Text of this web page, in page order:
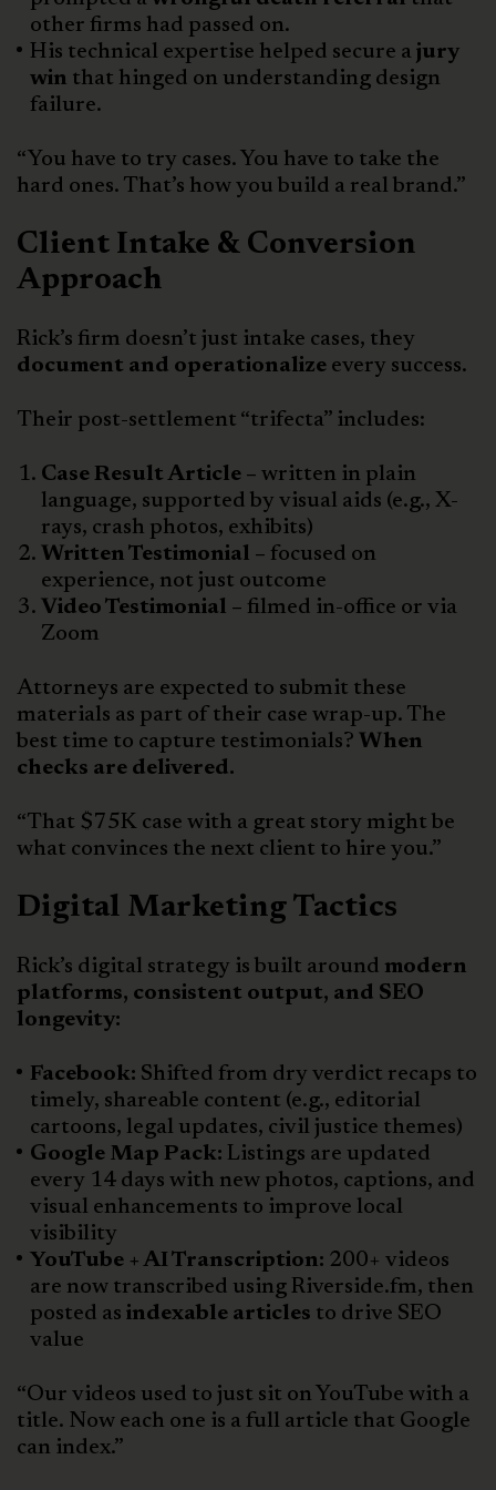
other firms had passed on.
His technical expertise helped secure a jury
win that hinged on understanding design
failure.
“You have to try cases. You have to take the
hard ones. That’s how you build a real brand.”
Client Intake & Conversion
Approach
Rick’s firm doesn’t just intake cases, they
document and operationalize every success.
Their post-settlement “trifecta” includes:
Case Result Article – written in plain
language, supported by visual aids (e.g., X-
rays, crash photos, exhibits)
Written Testimonial – focused on
experience, not just outcome
Video Testimonial – filmed in-office or via
Zoom
Attorneys are expected to submit these
materials as part of their case wrap-up. The
best time to capture testimonials? When
checks are delivered.
“That $75K case with a great story might be
what convinces the next client to hire you.”
Digital Marketing Tactics
Rick’s digital strategy is built around modern
platforms, consistent output, and SEO
longevity:
Facebook: Shifted from dry verdict recaps to
timely, shareable content (e.g., editorial
cartoons, legal updates, civil justice themes)
Google Map Pack: Listings are updated
every 14 days with new photos, captions, and
visual enhancements to improve local
visibility
YouTube + AI Transcription: 200+ videos
are now transcribed using Riverside.fm, then
posted as indexable articles to drive SEO
value
“Our videos used to just sit on YouTube with a
title. Now each one is a full article that Google
can index.”